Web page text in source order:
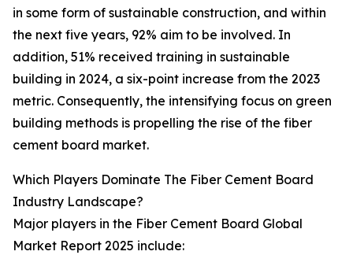
in some form of sustainable construction, and within
the next five years, 92% aim to be involved. In
addition, 51% received training in sustainable
building in 2024, a six-point increase from the 2023
metric. Consequently, the intensifying focus on green
building methods is propelling the rise of the fiber
cement board market.
Which Players Dominate The Fiber Cement Board
Industry Landscape?
Major players in the Fiber Cement Board Global
Market Report 2025 include: